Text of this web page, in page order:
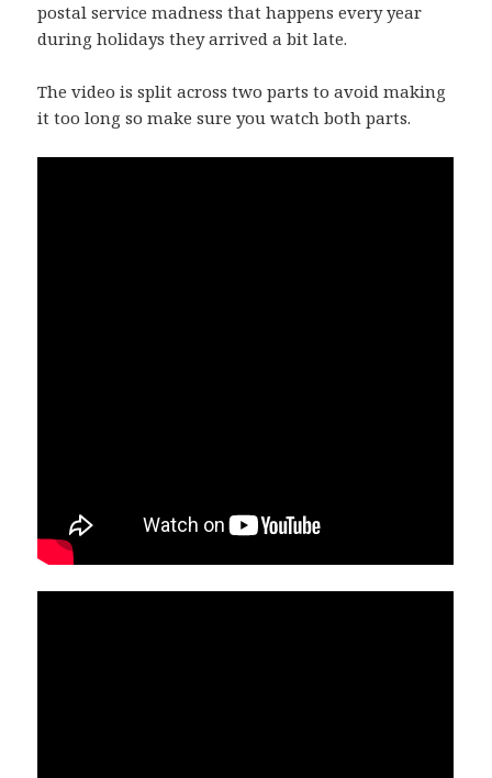
postal service madness that happens every year
during holidays they arrived a bit late.
The video is split across two parts to avoid making
it too long so make sure you watch both parts.